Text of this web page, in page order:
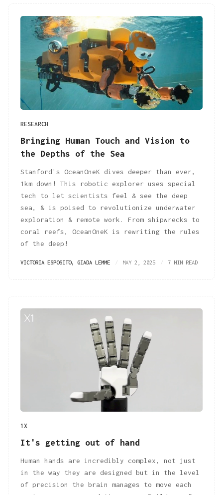
RESEARCH
Bringing Human Touch and Vision to
the Depths of the Sea
Stanford's OceanOneK dives deeper than ever,
1km down! This robotic explorer uses special
tech to let scientists feel & see the deep
sea, & is poised to revolutionize underwater
exploration & remote work. From shipwrecks to
coral reefs, OceanOneK is rewriting the rules
of the deep!
VICTORIA ESPOSITO, GIADA LEMME MAY 2, 2025 7 MIN READ
1X
It's getting out of hand
Human hands are incredibly complex, not just
in the way they are designed but in the level
of precision the brain manages to move each